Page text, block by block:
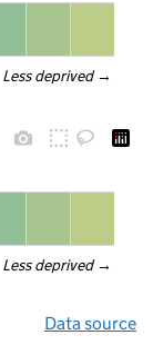
Less deprived →
Less deprived →
Data source